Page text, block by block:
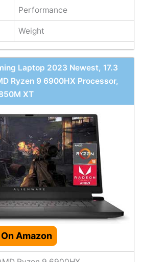
Performance
Weight
Laptop 2023 Newest, 17.3
Ryzen 9 6900HX Processor,
XT
Amazon